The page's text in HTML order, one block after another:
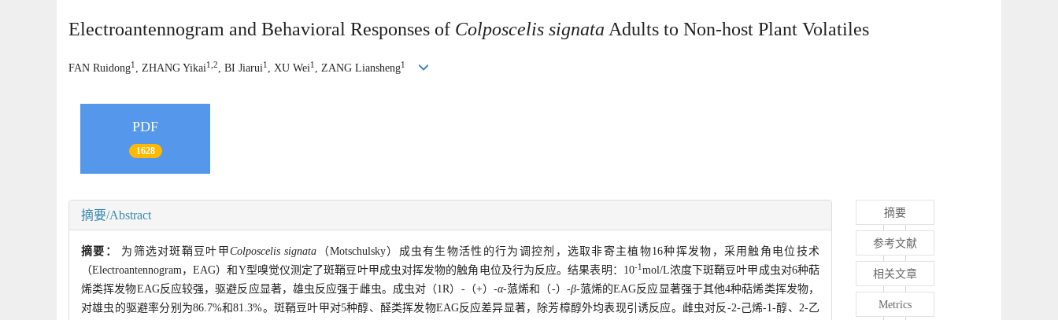
Electroantennogram and Behavioral Responses of Colposcelis signata Adults to Non-host Plant Volatiles
FAN Ruidong1 , ZHANG Yikai1,2 , BI Jiarui1 , XU Wei1 , ZANG Liansheng1
PDF
1628
摘要/Abstract
摘要： 为筛选对斑鞘豆叶甲Colposcelis signata （Motschulsky）成虫有生物活性的行为调控剂，选取非寄主植物16种挥发物，采用触角电位技术
（Electroantennogram，EAG）和Y型嗅觉仪测定了斑鞘豆叶甲成虫对挥发物的触角电位及行为反应。结果表明：10-1 mol/L浓度下斑鞘豆叶甲成虫对6种萜
烯类挥发物EAG反应较强，驱避反应显著，雄虫反应强于雌虫。成虫对（1R）-（+）-α-蒎烯和（-）-β-蒎烯的EAG反应显著强于其他4种萜烯类挥发物，
对雄虫的驱避率分别为86.7%和81.3%。斑鞘豆叶甲对5种醇、醛类挥发物EAG反应差异显著，除芳樟醇外均表现引诱反应。雌虫对反-2-己烯-1-醇、2-乙
摘要
参考文献
相关文章
Metrics